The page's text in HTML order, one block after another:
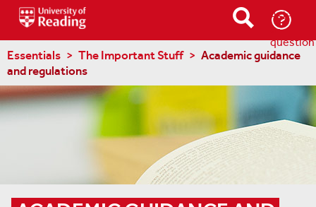
Ask-
a-
question
Essentials The Important Stuff
Academic guidance
and regulations